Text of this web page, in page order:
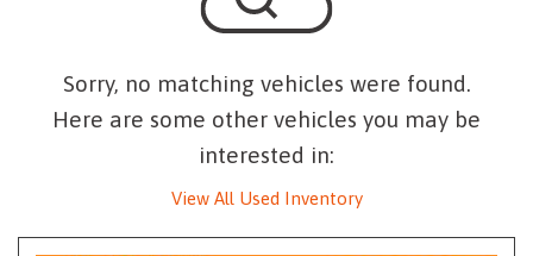
Sorry, no matching vehicles were found.
Here are some other vehicles you may be
interested in:
View All Used Inventory